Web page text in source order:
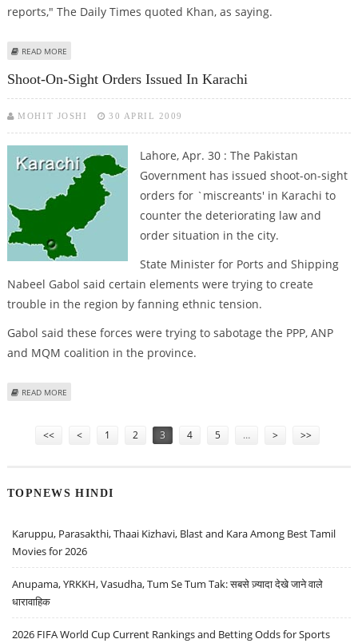
reports," The Daily Times quoted Khan, as saying.
READ MORE
Shoot-On-Sight Orders Issued In Karachi
MOHIT JOSHI 30 APRIL 2009
Lahore, Apr. 30 : The Pakistan
Government has issued shoot-on-sight
orders for `miscreants' in Karachi to
counter the deteriorating law and
order situation in the city.
State Minister for Ports and Shipping
Nabeel Gabol said certain elements were trying to create
trouble in the region by fanning ethnic tension.
Gabol said these forces were trying to sabotage the PPP, ANP
and MQM coalition in the province.
READ MORE
<< < 1 2 3 4 5 … > >>
TOPNEWS HINDI
Karuppu, Parasakthi, Thaai Kizhavi, Blast and Kara Among Best Tamil
Movies for 2026
Anupama, YRKKH, Vasudha, Tum Se Tum Tak: सबसे ज़्यादा देखे जाने वाले
धारावाहिक
2026 FIFA World Cup Current Rankings and Betting Odds for Sports